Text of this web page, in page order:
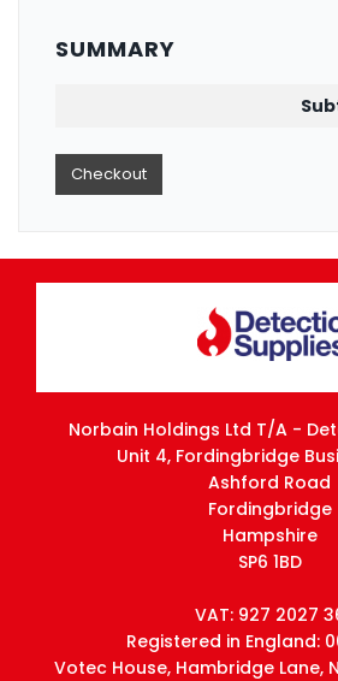
SUMMARY
Checkout
Norbain Holdings Ltd T/A -
Unit 4, Fordingbridge
Ashford Road
Fordingbridge
Hampshire
SP6 1BD
VAT: 927 2027
Registered in England:
Votec House, Hambridge Lane,